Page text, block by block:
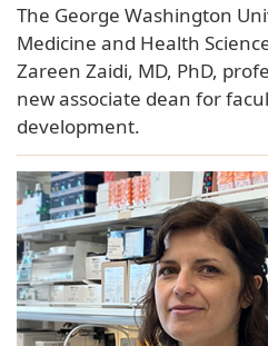
The George Washington
Medicine and Health
Zareen Zaidi, MD, PhD,
new associate dean for
development.